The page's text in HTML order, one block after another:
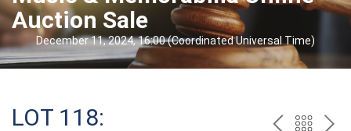
Auction Sale
December 11, 2024, 16:00 (Coordinated Universal Time)
LOT 118: